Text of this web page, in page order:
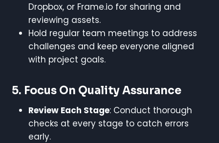
Dropbox, or Frame.io for sharing and
reviewing assets.
Hold regular team meetings to address
challenges and keep everyone aligned
with project goals.
5. Focus On Quality Assurance
Review Each Stage: Conduct thorough
checks at every stage to catch errors
early.